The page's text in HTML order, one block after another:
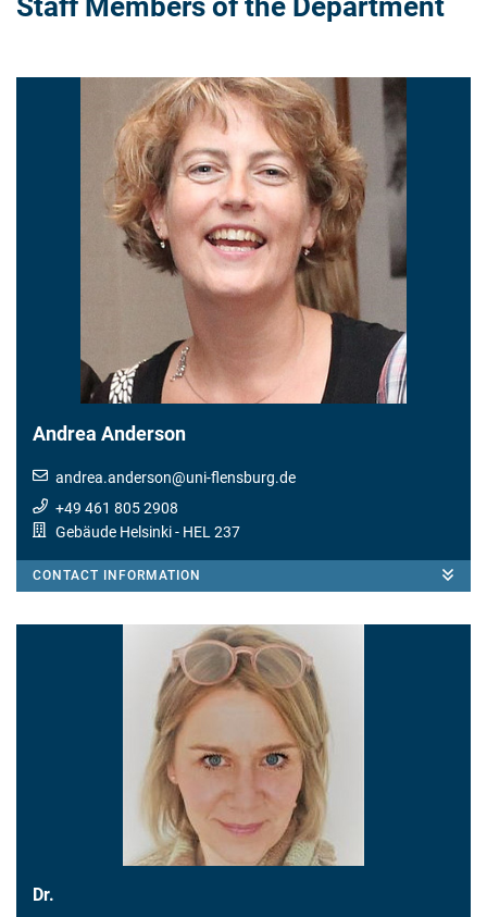
Andrea Anderson
andrea.anderson@uni-flensburg.de
+49 461 805 2908
Gebäude Helsinki- HEL 237
CONTACT INFORMATION
Dr.